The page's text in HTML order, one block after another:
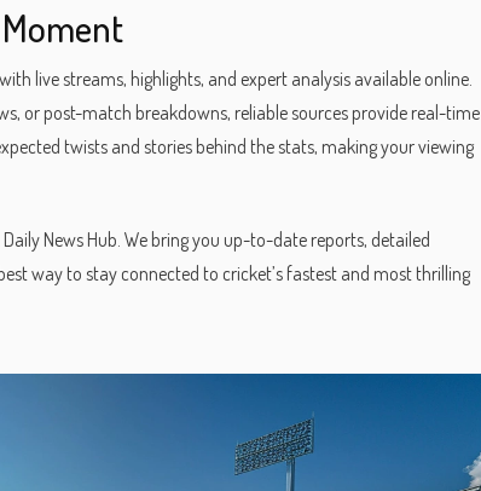
live streams, highlights, and expert analysis available online.
or post-match breakdowns, reliable sources provide real-time
twists and stories behind the stats, making your viewing
News Hub. We bring you up-to-date reports, detailed
way to stay connected to cricket’s fastest and most thrilling